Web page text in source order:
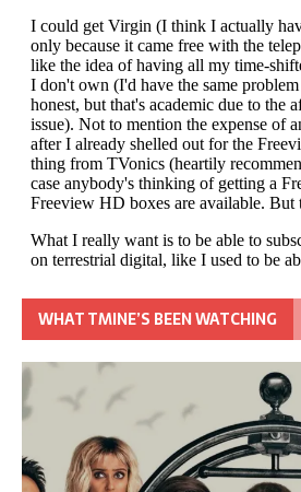
WHAT TMINE’S BEEN WATCHING